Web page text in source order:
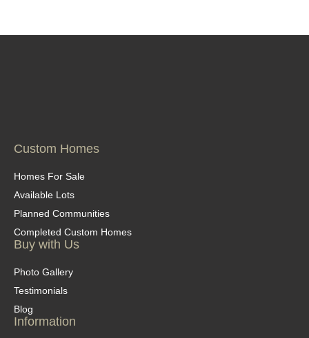
Custom Homes
Homes For Sale
Available Lots
Planned Communities
Completed Custom Homes
Buy with Us
Photo Gallery
Testimonials
Blog
Information